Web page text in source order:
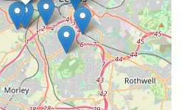
and diverse product range
to travel further afield to find
array of high-quality pet foods
requirements to an exhaustive
and grooming products,